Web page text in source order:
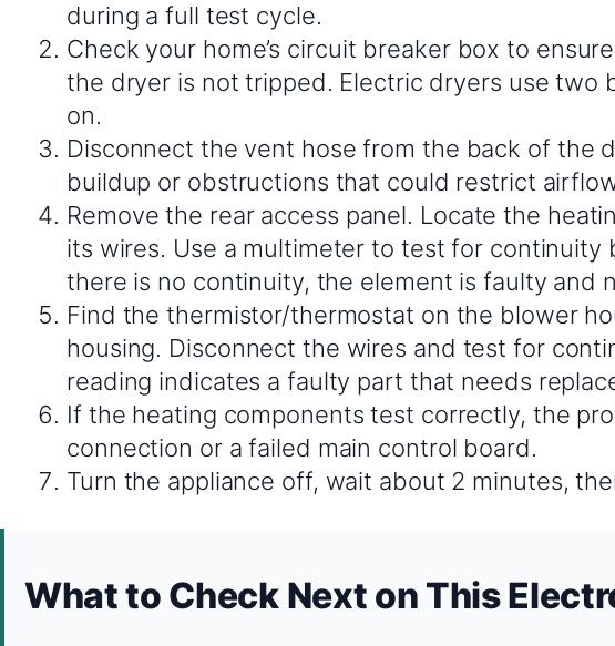
during a full test cycle.
Check your home’s circuit breaker box to
the dryer is not tripped. Electric dryers use two
on.
Disconnect the vent hose from the back of the
buildup or obstructions that could restrict
Remove the rear access panel. Locate the
its wires. Use a multimeter to test for continuity
there is no continuity, the element is faulty and
Find the thermistor/thermostat on the blower
housing. Disconnect the wires and test for
reading indicates a faulty part that needs
If the heating components test correctly, the
connection or a failed main control board.
Turn the appliance off, wait about 2 minutes,
What to Check Next on This